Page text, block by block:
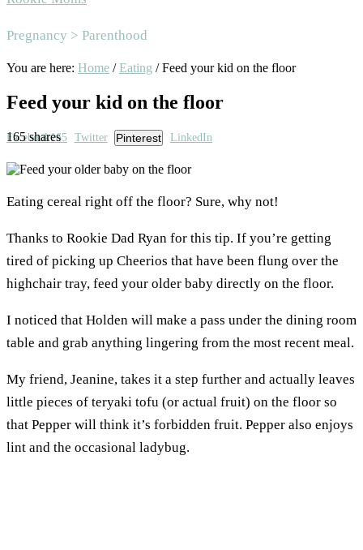
Area
Pregnancy > Parenthood
You are here: Home / Eating /Feed your kid on the floor
Feed your kid on the floor
165 shares
Facebook165 Twitter Pinterest LinkedIn
Eating cereal right off the floor? Sure, why not!
Thanks to Rookie Dad Ryan for this tip. If you’re getting
tired of picking up Cheerios that have been flung over the
highchair tray, feed your older baby directly on the floor.
I noticed that Holden will make a pass under the dining room
table and grab anything lingering from the most recent meal.
My friend, Jeanine, takes it a step further and actually leaves
little pieces of teryaki tofu (or actual fruit) on the floor so
that Pepper will think it’s forbidden fruit. Pepper also enjoys
lint and the occasional ladybug.